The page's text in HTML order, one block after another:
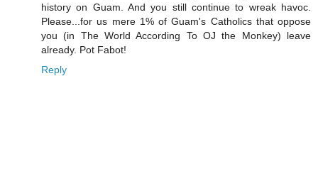
history on Guam. And you still continue to wreak havoc.
Please...for us mere 1% of Guam's Catholics that oppose
you (in The World According To OJ the Monkey) leave
already. Pot Fabot!
Reply